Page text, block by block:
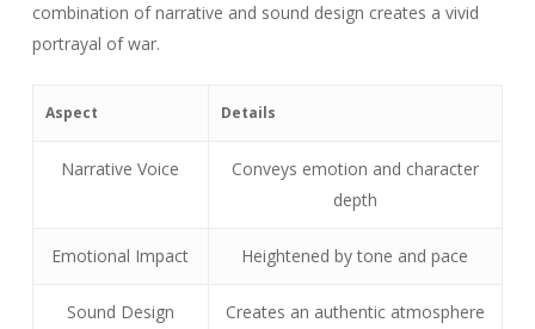
combination of narrative and sound design creates a vivid
portrayal of war.
Aspect Details
Narrative Voice
Conveys emotion and character
depth
Emotional Impact Heightened by tone and pace
Sound Design Creates an authentic atmosphere